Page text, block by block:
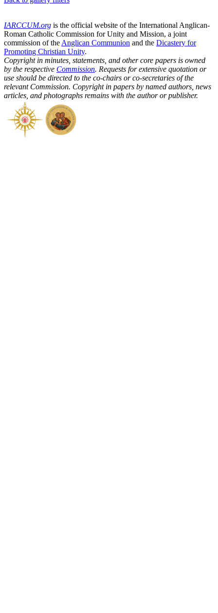
IARCCUM.org is the official website of the International Anglican-
Roman Catholic Commission for Unity and Mission, a joint
commission of the Anglican Communion and the Dicastery for
Promoting Christian Unity.
Copyright in minutes, statements, and other core papers is owned
by the respective Commission. Requests for extensive quotation or
use should be directed to the co-chairs or co-secretaries of the
relevant Commission. Copyright in papers by named authors, news
articles, and photographs remains with the author or publisher.